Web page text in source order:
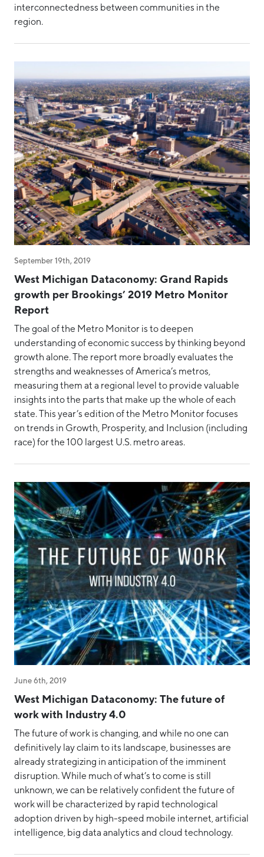
interconnectedness between communities in the
region.
September 19th, 2019
West Michigan Dataconomy: Grand Rapids
growth per Brookings’ 2019 Metro Monitor
Report
The goal of the Metro Monitor is to deepen
understanding of economic success by thinking beyond
growth alone. The report more broadly evaluates the
strengths and weaknesses of America’s metros,
measuring them at a regional level to provide valuable
insights into the parts that make up the whole of each
state. This year’s edition of the Metro Monitor focuses
on trends in Growth, Prosperity, and Inclusion (including
race) for the 100 largest U.S. metro areas.
June 6th, 2019
West Michigan Dataconomy: The future of
work with Industry 4.0
The future of work is changing, and while no one can
definitively lay claim to its landscape, businesses are
already strategizing in anticipation of the imminent
disruption. While much of what’s to come is still
unknown, we can be relatively confident the future of
work will be characterized by rapid technological
adoption driven by high-speed mobile internet, artificial
intelligence, big data analytics and cloud technology.